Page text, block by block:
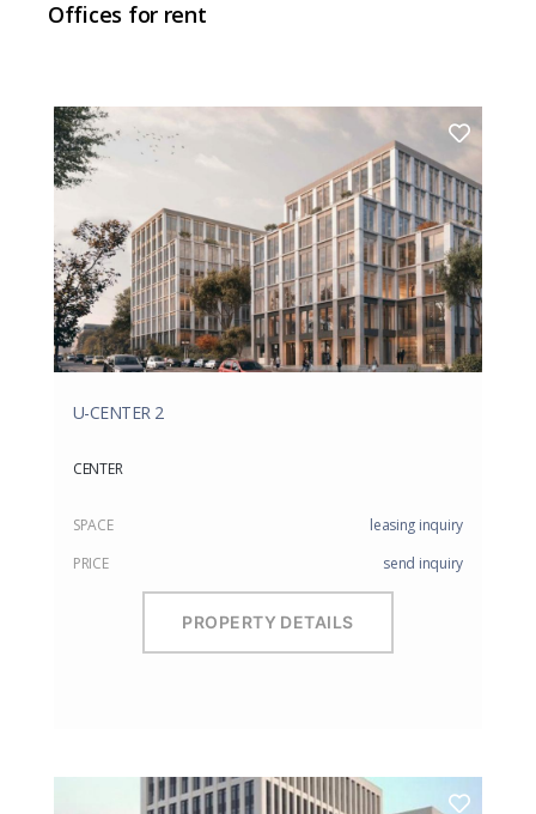
Offices for rent
U-CENTER 2
CENTER
SPACE
leasing inquiry
PRICE
send inquiry
PROPERTY DETAILS